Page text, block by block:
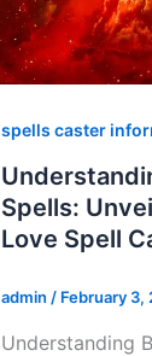
spells caster
Spells:
Love Spell
admin / February 3,
Understanding